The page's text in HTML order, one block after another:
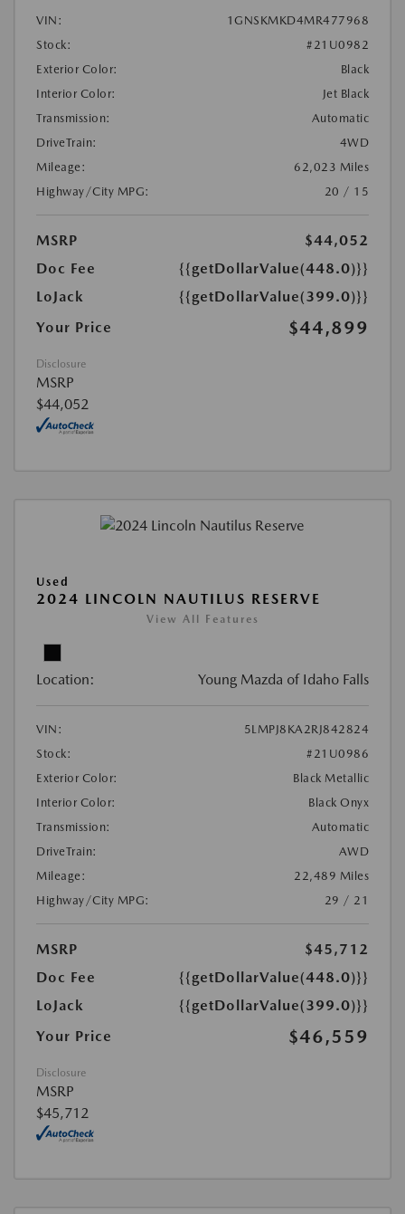
VIN:
1GNSKMKD4MR477968
Stock:
#21U0982
Exterior Color:
Black
Interior Color:
Jet Black
Transmission:
Automatic
DriveTrain:
4WD
Mileage:
62,023 Miles
Highway/City MPG:
20 / 15
MSRP
$44,052
Doc Fee
{{getDollarValue(448.0)}}
LoJack
{{getDollarValue(399.0)}}
Your Price
$44,899
Disclosure
MSRP
$44,052
Used
2024 LINCOLN NAUTILUS RESERVE
View All Features
Location: Young Mazda of Idaho Falls
VIN:
5LMPJ8KA2RJ842824
Stock:
#21U0986
Exterior Color:
Black Metallic
Interior Color:
Black Onyx
Transmission:
Automatic
DriveTrain:
AWD
Mileage:
22,489 Miles
Highway/City MPG:
29 / 21
MSRP
$45,712
Doc Fee
{{getDollarValue(448.0)}}
LoJack
{{getDollarValue(399.0)}}
Your Price
$46,559
Disclosure
MSRP
$45,712